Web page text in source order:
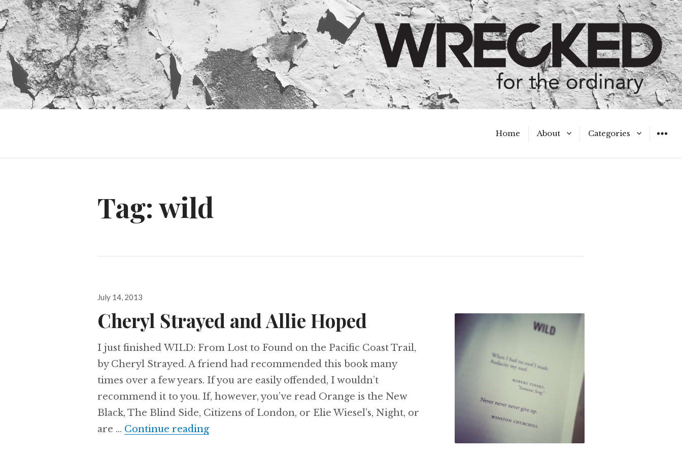
Home About
Meet the Authors
Categories
A Hot Mess
Tag:wild
Posted
July 14, 2013
Cheryl Strayed and Allie Hoped
I just finished WILD: From Lost to Found on the Pacific Coast Trail,
by Cheryl Strayed. A friend had recommended this book many
times over a few years. If you are easily offended, I wouldn’t
recommend it to you. If, however, you’ve read Orange is the New
Black, The Blind Side, Citizens of London, or Elie Wiesel’s, Night, or
are … Continue readingCheryl Strayed and Allie Hoped